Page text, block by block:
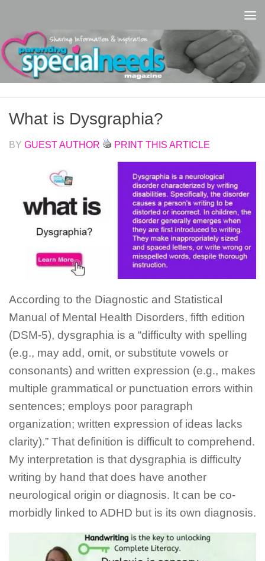
What is Dysgraphia?
BY GUEST AUTHOR PRINT THIS ARTICLE
According to the Diagnostic and Statistical
Manual of Mental Health Disorders, fifth edition
(DSM-5), dysgraphia is a “difficulty with spelling
(e.g., may add, omit, or substitute vowels or
consonants) and written expression (e.g., makes
multiple grammatical or punctuation errors within
sentences; employs poor paragraph
organization; written expression of ideas lacks
clarity).” That definition is difficult to comprehend.
My interpretation is that dysgraphia is difficulty
writing by hand that does have another
neurological origin or diagnosis. It can be co-
morbidly linked to ADHD but is its own diagnosis.